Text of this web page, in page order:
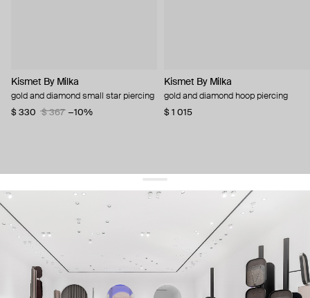
Kismet By Milka
gold and diamond small star piercing
$ 330
$ 367 −10%
Kismet By Milka
gold and diamond hoop piercing
$ 1 015
get 10% offyour first order and keep pace with the trends
sign up
By signing up you agree to our terms of service and our privacy policy.
about us
press